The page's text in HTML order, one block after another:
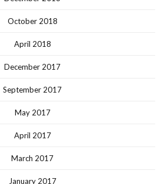
October 2018
April 2018
December 2017
September 2017
May 2017
April 2017
March 2017
January 2017